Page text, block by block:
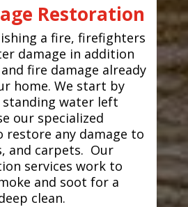
Restoration
a fire, firefighters
damage in addition
fire damage already
home. We start by
standing water left
our specialized
restore any damage to
and carpets. Our
services work to
and soot for a
clean.